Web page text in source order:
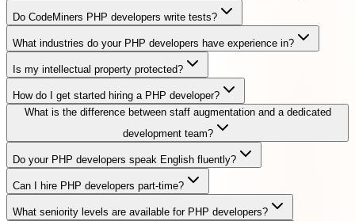
Do CodeMiners PHP developers write tests?
What industries do your PHP developers have experience in?
Is my intellectual property protected?
How do I get started hiring a PHP developer?
What is the difference between staff augmentation and a dedicated
development team?
Do your PHP developers speak English fluently?
Can I hire PHP developers part-time?
What seniority levels are available for PHP developers?